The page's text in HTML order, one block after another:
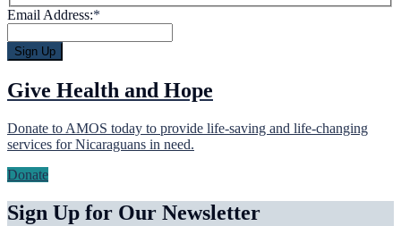
Email Address:*
Give Health and Hope
Donate to AMOS today to provide life-saving and life-changing
services for Nicaraguans in need.
Donate
Sign Up for Our Newsletter